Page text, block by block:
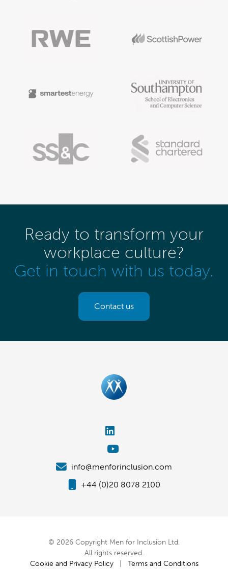
Ready to transform your
workplace culture?
Get in touch with us today.
Contact us
info@menforinclusion.com
+44 (0)20 8078 2100
© 2026 Copyright Men for Inclusion Ltd.
All rights reserved.
Cookie and Privacy Policy| Terms and Conditions